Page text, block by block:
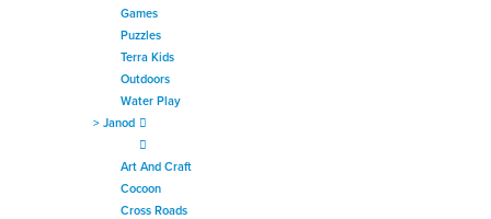
Games
Puzzles
Terra Kids
Outdoors
Water Play
> Janod
Art And Craft
Cocoon
Cross Roads